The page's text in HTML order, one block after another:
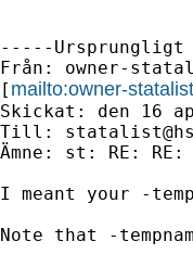
-----Ursprungligt
Från: owner-
[ mailto:owner-
Skickat: den 16
Till:
Ämne: st: RE:
I meant your -
Note that -